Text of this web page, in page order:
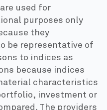
used for
purposes only
they
be representative of
to indices as
because indices
characteristics
investment or
The providers